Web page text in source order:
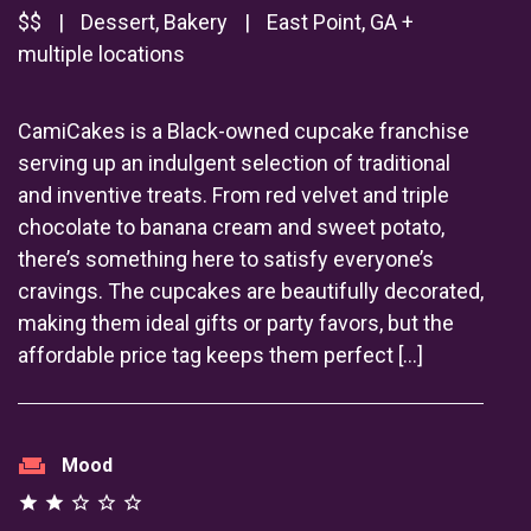
$$ | Dessert, Bakery |
East Point, GA +
multiple locations
CamiCakes is a Black-owned cupcake franchise
serving up an indulgent selection of traditional
and inventive treats. From red velvet and triple
chocolate to banana cream and sweet potato,
there’s something here to satisfy everyone’s
cravings. The cupcakes are beautifully decorated,
making them ideal gifts or party favors, but the
affordable price tag keeps them perfect […]
weekend Mood
star star star_outline star_outline star_outline